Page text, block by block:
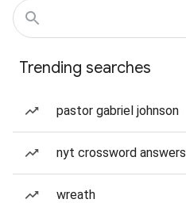
Trending searches
pastor gabriel johnson
nyt crossword answers
wreath